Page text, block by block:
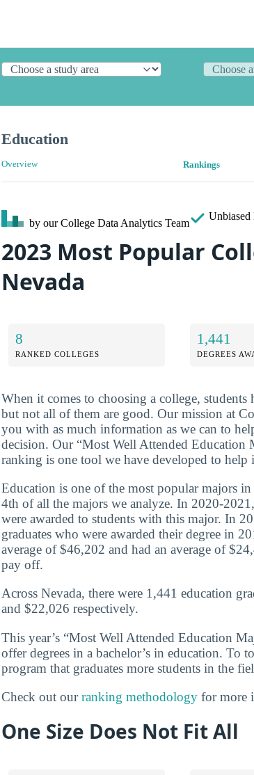
Education
Overview Rankings
by our College Data Analytics Team
Unbiased
2023 Most Popular
Nevada
8
RANKED COLLEGES
1,441
DEGREES
When it comes to choosing a college,
but not all of them are good. Our mission at
you with as much information as we can to
decision. Our “Most Well Attended Education
ranking is one tool we have developed to help
Education is one of the most popular majors
4th of all the majors we analyze. In 2020-
were awarded to students with this major. In
graduates who were awarded their degree in
average of $46,202 and had an average of
pay off.
Across Nevada, there were 1,441 education
and $22,026 respectively.
This year’s “Most Well Attended Education
offer degrees in a bachelor’s in education. To
program that graduates more students in the
Check out ourranking methodology for more
One Size Does Not Fit All